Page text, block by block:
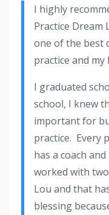
I highly
Practice Dream
one of the best
practice and my
I graduated
school, I knew
important for
practice. Every
has a coach
worked with
Lou and that
blessing